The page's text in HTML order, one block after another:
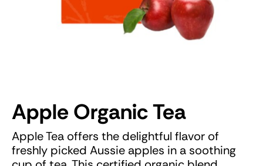
Apple Organic Tea
Apple Tea offers the delightful flavor of
freshly picked Aussie apples in a soothing